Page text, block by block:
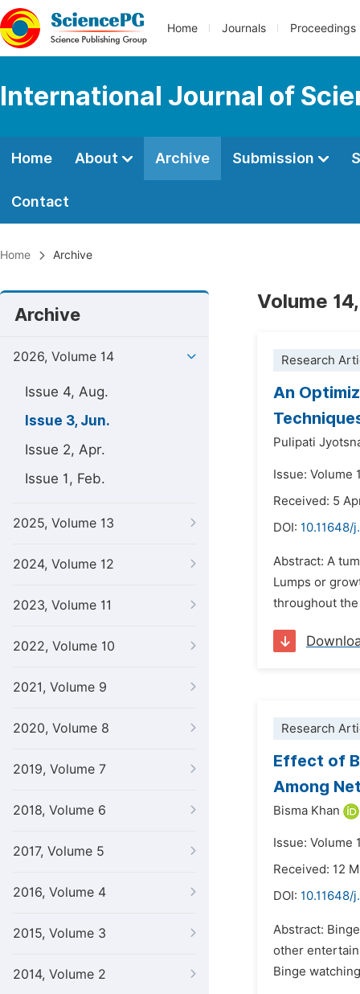
Home Journals Proceedings
International Journal of
Home About Archive Submission
Contact
Home Archive
Archive
2026, Volume 14
Issue 4, Aug.
Issue 3, Jun.
Issue 2, Apr.
Issue 1, Feb.
2025, Volume 13
2024, Volume 12
2023, Volume 11
2022, Volume 10
2021, Volume 9
2020, Volume 8
2019, Volume 7
2018, Volume 6
2017, Volume 5
2016, Volume 4
2015, Volume 3
2014, Volume 2
Volume
Research
An
Pulipati
Issue: Volume
Received: 5
DOI: 10.11648/
Abstract: A
Lumps or
throughout
Research
Effect of
Among
Bisma Khan
Issue: Volume
Received: 12
DOI: 10.11648/
Abstract:
other
Binge